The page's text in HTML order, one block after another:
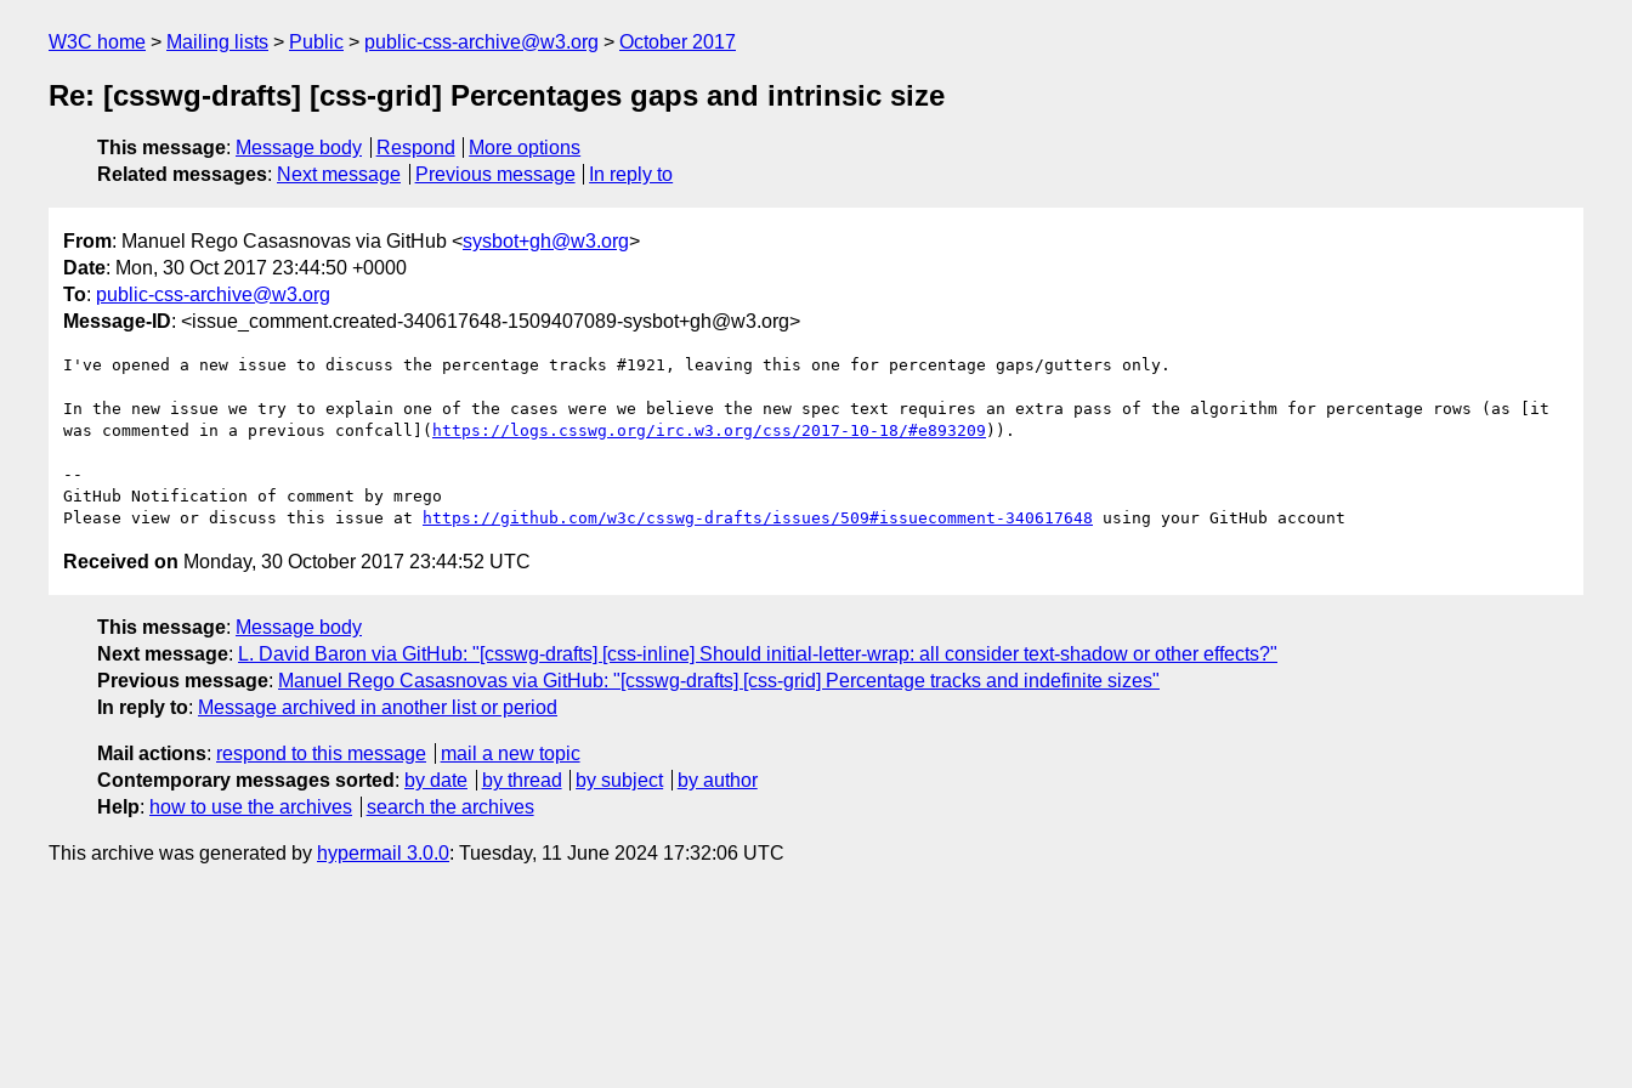
W3C home Mailing lists Public public-css-archive@w3.org October 2017
Re: [csswg-drafts] [css-grid] Percentages gaps and intrinsic size
This message: Message body Respond
More options
Related messages: Next message Previous message In reply to
From: Manuel Rego Casasnovas via GitHub <sysbot+gh@w3.org>
Date: Mon, 30 Oct 2017 23:44:50 +0000
To: public-css-archive@w3.org
Message-ID: <issue_comment.created-340617648-1509407089-sysbot+gh@w3.org>
I've opened a new issue to discuss the percentage tracks #1921, leaving this one for percentage gaps/gutters only.
In the new issue we try to explain one of the cases were we believe the new spec text requires an extra pass of the algorithm for percentage rows (as [it
was commented in a previous confcall]( https://logs.csswg.org/irc.w3.org/css/2017-10-18/#e893209 )).
--
GitHub Notification of comment by mrego
Please view or discuss this issue at
https://github.com/w3c/csswg-drafts/issues/509#issuecomment-340617648
Received on Monday, 30 October 2017 23:44:52 UTC
This message: Message body
Next message: L. David Baron via GitHub: "[csswg-drafts] [css-inline] Should initial-letter-wrap: all consider text-shadow or other effects?"
Previous message: Manuel Rego Casasnovas via GitHub: "[csswg-drafts] [css-grid] Percentage tracks and indefinite sizes"
In reply to: Message archived in another list or period
Mail actions: respond to this message
mail a new topic
Contemporary messages sorted : by date by thread by subject
by author
Help: how to use the archives search the archives
This archive was generated by hypermail 3.0.0: Tuesday, 11 June 2024 17:32:06 UTC